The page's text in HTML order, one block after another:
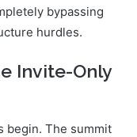
bypassing
hurdles.
Invite-Only
begin. The summit